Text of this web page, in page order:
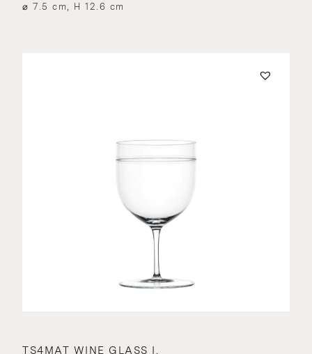
⌀ 7.5 cm, H 12.6 cm
TS4MAT WINE GLASS I.